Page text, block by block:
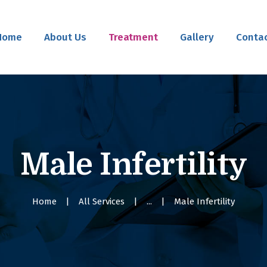
About Us Treatment Gallery
Male Infertility
Home All Services ... Male Infertility
About Us
Treatment
Contact Us